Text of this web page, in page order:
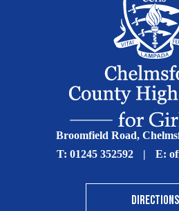
Broomfield Road,
T: 01245 352592 | E:
DIRECTIONS